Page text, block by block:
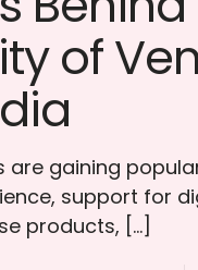
of
are gaining
support for
products, […]